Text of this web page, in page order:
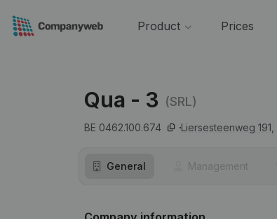
Product Prices
Qua - 3 (SRL)
BE 0462.100.674 Liersesteenweg 191,
General Management